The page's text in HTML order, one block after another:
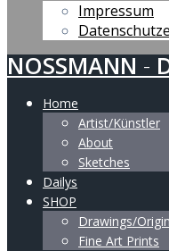
Impressum
NOSSMANN -
Home
Artist/Künstler
About
Sketches
Dailys
SHOP
Drawings/
Fine Art Prints